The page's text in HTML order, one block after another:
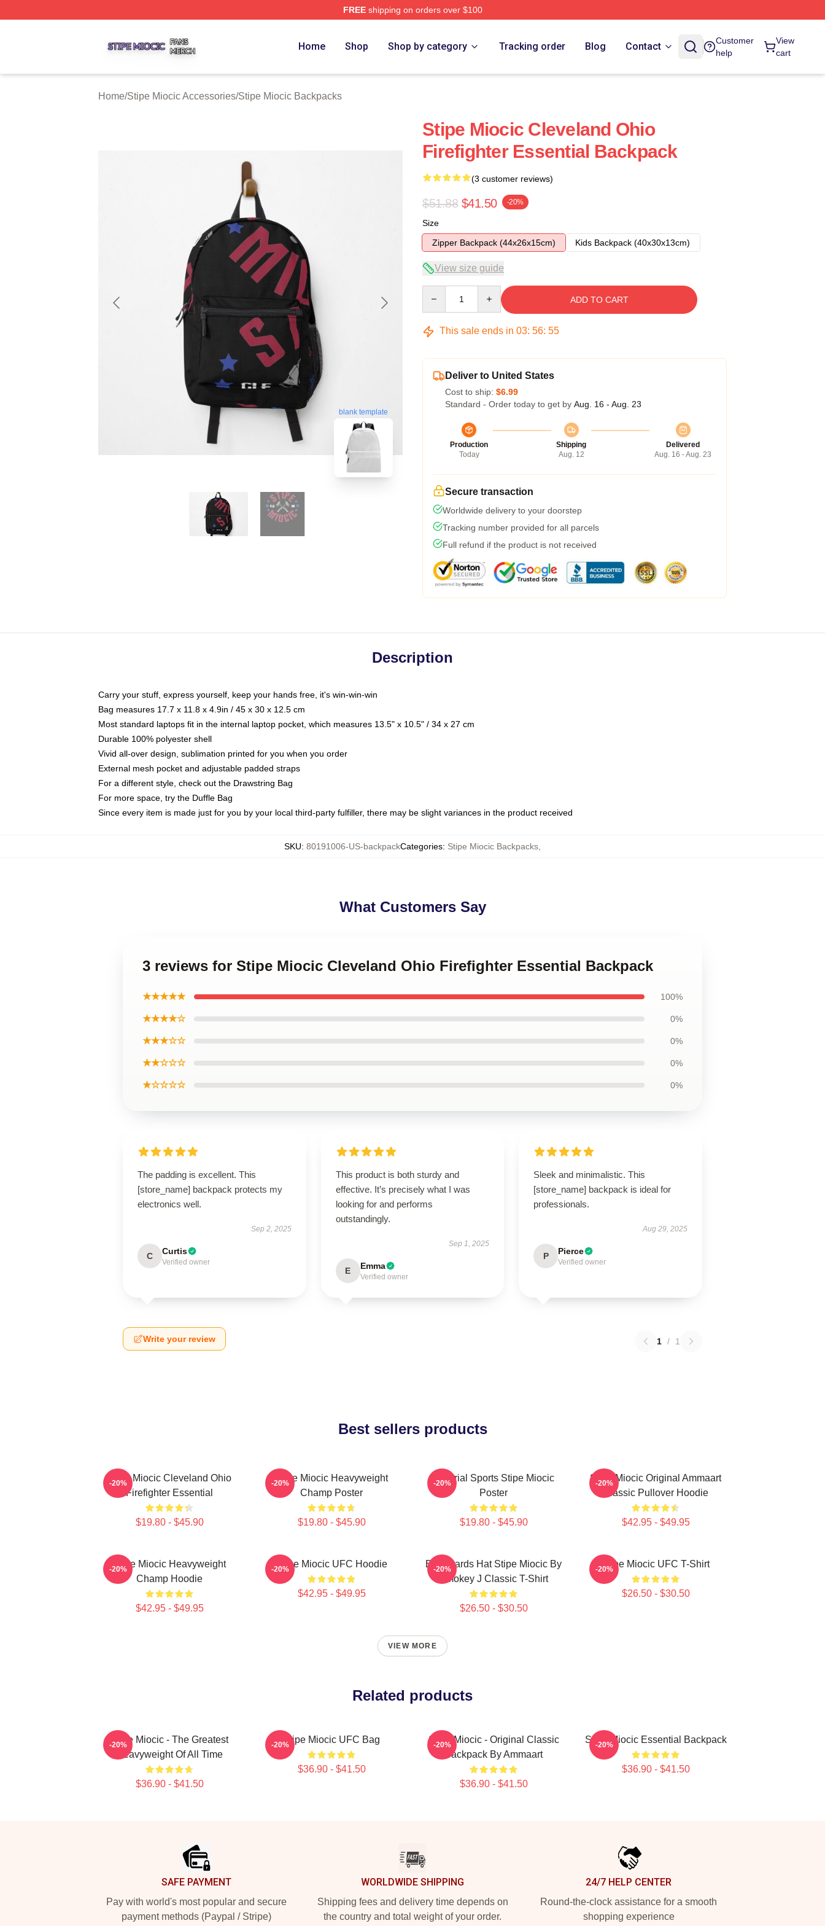
FREEshipping on orders over $100
Home Shop Shop by category Tracking order Blog Contact
Customer
help
View
cart
Home/Stipe Miocic Accessories/Stipe Miocic Backpacks
blank template
Stipe Miocic Cleveland Ohio
Firefighter Essential Backpack
(3 customer reviews)
$51.88 $41.50 -20%
Size
Zipper Backpack (44x26x15cm)
Kids Backpack (40x30x13cm)
View size guide
ADD TO CART
This sale ends in 03: 56: 54
Deliver to United States
Cost to ship: $6.99
Standard - Order today to get by Aug. 16 - Aug. 23
Production
Today
Shipping
Aug. 12
Delivered
Aug. 16 - Aug. 23
Secure transaction
Worldwide delivery to your doorstep
Tracking number provided for all parcels
Full refund if the product is not received
Description
Carry your stuff, express yourself, keep your hands free, it's win-win-win
Bag measures 17.7 x 11.8 x 4.9in / 45 x 30 x 12.5 cm
Most standard laptops fit in the internal laptop pocket, which measures 13.5" x 10.5" / 34 x 27 cm
Durable 100% polyester shell
Vivid all-over design, sublimation printed for you when you order
External mesh pocket and adjustable padded straps
For a different style, check out the Drawstring Bag
For more space, try the Duffle Bag
Since every item is made just for you by your local third-party fulfiller, there may be slight variances in the product received
SKU: 80191006-US-backpackCategories: Stipe Miocic Backpacks
What Customers Say
3 reviews for Stipe Miocic Cleveland Ohio Firefighter Essential Backpack
★★★★★ 100%
★★★★☆ 0%
★★★☆☆ 0%
★★☆☆☆ 0%
★☆☆☆☆ 0%
The padding is excellent. This
[store_name] backpack protects my
electronics well.
Sep 2, 2025
C Curtis
Verified owner
This product is both sturdy and
effective. It’s precisely what I was
looking for and performs
outstandingly.
Sep 1, 2025
E Emma
Verified owner
Sleek and minimalistic. This
[store_name] backpack is ideal for
professionals.
Aug 29, 2025
P Pierce
Verified owner
Write your review 1 / 1
Best sellers products
Stipe Miocic Cleveland Ohio
Firefighter Essential
$19.80 - $45.90
-20%
Stipe Miocic Heavyweight
Champ Poster
$19.80 - $45.90
-20%
Imperial Sports Stipe Miocic
Poster
$19.80 - $45.90
-20%
Stipe Miocic Original Ammaart
Classic Pullover Hoodie
$42.95 - $49.95
-20%
Stipe Miocic Heavyweight
Champ Hoodie
$42.95 - $49.95
-20% Stipe Miocic UFC Hoodie
$42.95 - $49.95
-20%
Backwards Hat Stipe Miocic By
Smokey J Classic T-Shirt
$26.50 - $30.50
-20% Stipe Miocic UFC T-Shirt
$26.50 - $30.50
-20%
VIEW MORE
Related products
Stipe Miocic - The Greatest
Heavyweight Of All Time
$36.90 - $41.50
-20% Stipe Miocic UFC Bag
$36.90 - $41.50
-20%
Stipe Miocic - Original Classic
Backpack By Ammaart
$36.90 - $41.50
-20% Stipe Miocic Essential Backpack
$36.90 - $41.50
-20%
SAFE PAYMENT
Pay with world's most popular and secure
payment methods (Paypal / Stripe)
WORLDWIDE SHIPPING
Shipping fees and delivery time depends on
the country and total weight of your order.
24/7 HELP CENTER
Round-the-clock assistance for a smooth
shopping experience